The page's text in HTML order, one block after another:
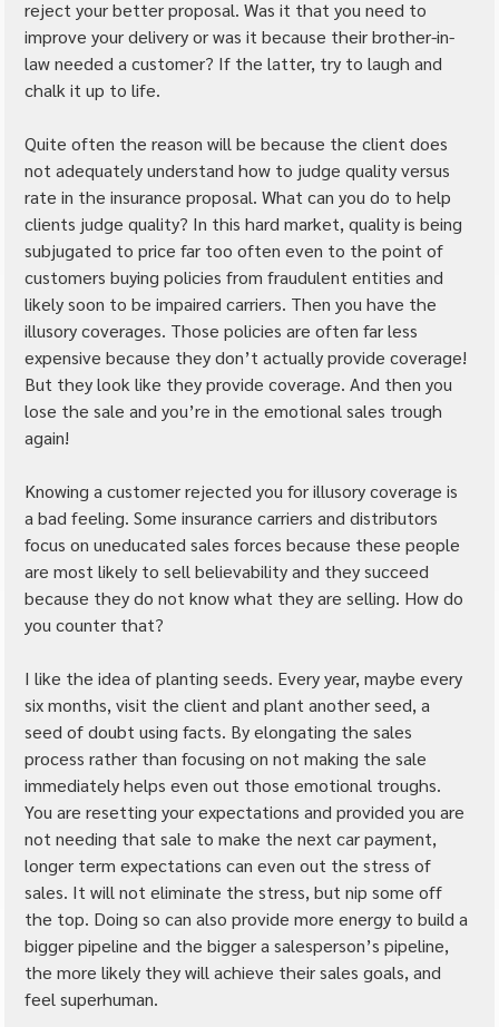
reject your better proposal. Was it that you need to
improve your delivery or was it because their brother-in-
law needed a customer? If the latter, try to laugh and
chalk it up to life.
Quite often the reason will be because the client does
not adequately understand how to judge quality versus
rate in the insurance proposal. What can you do to help
clients judge quality? In this hard market, quality is being
subjugated to price far too often even to the point of
customers buying policies from fraudulent entities and
likely soon to be impaired carriers. Then you have the
illusory coverages. Those policies are often far less
expensive because they don’t actually provide coverage!
But they look like they provide coverage. And then you
lose the sale and you’re in the emotional sales trough
again!
Knowing a customer rejected you for illusory coverage is
a bad feeling. Some insurance carriers and distributors
focus on uneducated sales forces because these people
are most likely to sell believability and they succeed
because they do not know what they are selling. How do
you counter that?
I like the idea of planting seeds. Every year, maybe every
six months, visit the client and plant another seed, a
seed of doubt using facts. By elongating the sales
process rather than focusing on not making the sale
immediately helps even out those emotional troughs.
You are resetting your expectations and provided you are
not needing that sale to make the next car payment,
longer term expectations can even out the stress of
sales. It will not eliminate the stress, but nip some off
the top. Doing so can also provide more energy to build a
bigger pipeline and the bigger a salesperson’s pipeline,
the more likely they will achieve their sales goals, and
feel superhuman.